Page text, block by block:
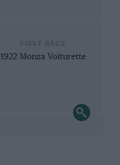
1922 Monza Voiturette